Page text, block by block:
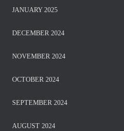
JANUARY 2025
DECEMBER 2024
NOVEMBER 2024
OCTOBER 2024
SEPTEMBER 2024
AUGUST 2024